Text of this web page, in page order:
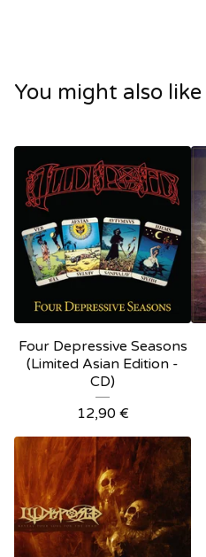
You might also like
Four Depressive Seasons
(Limited Asian Edition -
CD)
12,90 €